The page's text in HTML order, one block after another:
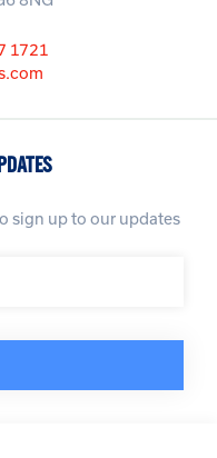
1721
sign up to our updates